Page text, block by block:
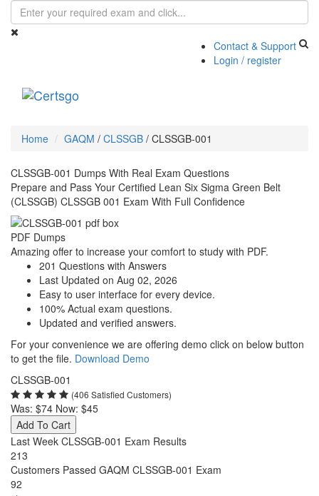
Contact & Support
Login / register
Home GAQM / CLSSGB / CLSSGB-001
CLSSGB-001 Dumps With Real Exam Questions
Prepare and Pass Your Certified Lean Six Sigma Green Belt
(CLSSGB) CLSSGB 001 Exam With Full Confidence
PDF Dumps
Amazing offer to increase your comfort to study with PDF.
201 Questions with Answers
Last Updated on Aug 02, 2026
Easy to user interface for every device.
100% Actual exam questions.
Updated and verified answers.
For your convenience we are offering demo click on below button
to get the file. Download Demo
CLSSGB-001
(406 Satisfied Customers)
Was: $74 Now: $45
Add To Cart
Last Week CLSSGB-001 Exam Results
213
Customers Passed GAQM CLSSGB-001 Exam
92